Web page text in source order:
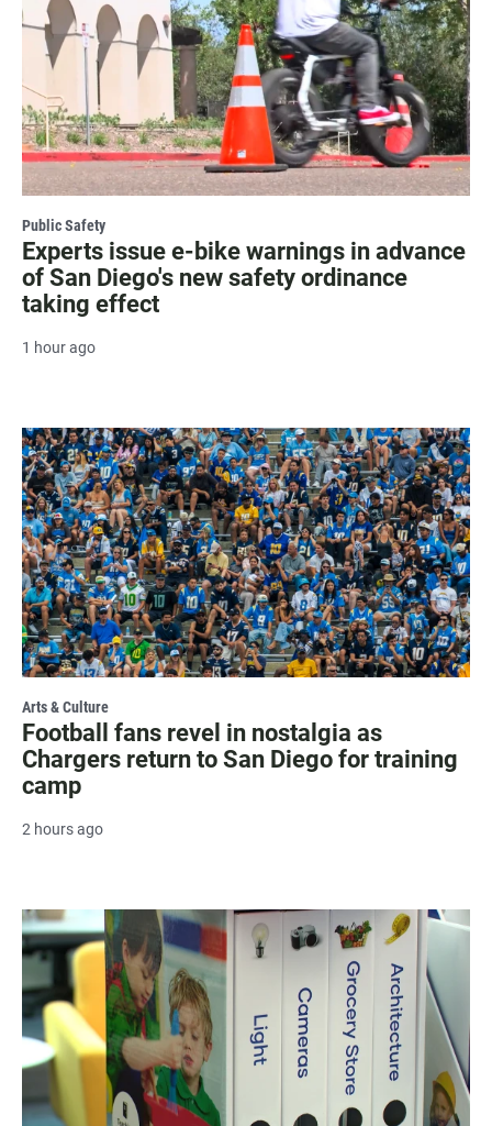
Public Safety
Experts issue e-bike warnings in advance
of San Diego's new safety ordinance
taking effect
1 hour ago
Arts & Culture
Football fans revel in nostalgia as
Chargers return to San Diego for training
camp
2 hours ago